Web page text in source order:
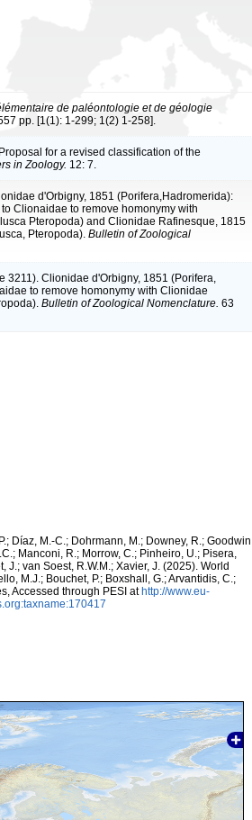
de paléontologie et de géologie
pp. [1(1): 1-299; 1(2) 1-258].
for a revised classification of the
in Zoology. 12: 7.
d'Orbigny, 1851 (Porifera,Hadromerida):
Clionaidae to remove homonymy with
Pteropoda) and Clionidae Rafinesque, 1815
Pteropoda). Bulletin of Zoological
3211). Clionidae d'Orbigny, 1851 (Porifera,
to remove homonymy with Clionidae
Bulletin of Zoological Nomenclature. 63
Díaz, M.-C.; Dohrmann, M.; Downey, R.; Goodwin,
Manconi, R.; Morrow, C.; Pinheiro, U.; Pisera,
J.; van Soest, R.W.M.; Xavier, J. (2025). World
M.J.; Bouchet, P.; Boxshall, G.; Arvantidis, C.;
Accessed through PESI athttp://www.eu-